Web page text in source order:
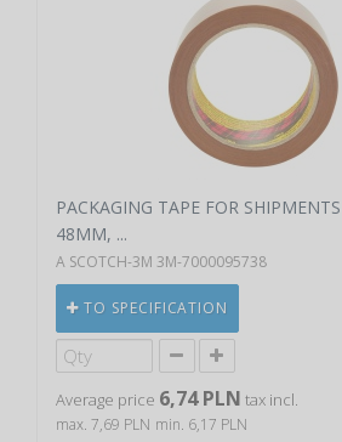
PACKAGING TAPE FOR
48MM, ...
A SCOTCH-3M 3M-7000095738
TO SPECIFICATION
Average price 6,74 PLN tax incl.
max. 7,69 PLN min. 6,17 PLN